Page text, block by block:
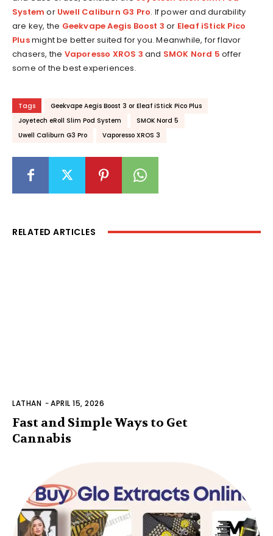
System or Uwell Caliburn G3 Pro. If power and durability
are key, the Geekvape Aegis Boost 3 or Eleaf iStick Pico
Plusmight be better suited for you. Meanwhile, for flavor
chasers, the Vaporesso XROS 3 and SMOK Nord 5 offer
some of the best experiences.
Tags
Geekvape Aegis Boost 3 or Eleaf iStick Pico Plus
Joyetech eRoll Slim Pod System
SMOK Nord 5
Uwell Caliburn G3 Pro
Vaporesso XROS 3
RELATED ARTICLES
LATHAN -APRIL 15, 2026
Fast and Simple Ways to Get
Cannabis